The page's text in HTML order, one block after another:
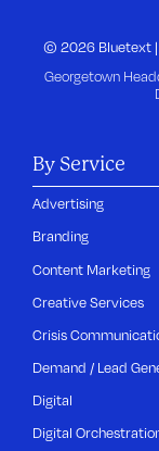
© 2026 Bluetext |
Georgetown
By Service
Advertising
Branding
Content Marketing
Creative Services
Crisis
Demand / Lead
Digital
Digital